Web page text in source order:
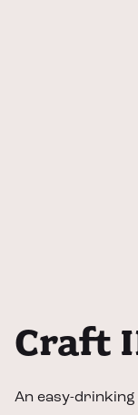
Craft
An easy-drinking